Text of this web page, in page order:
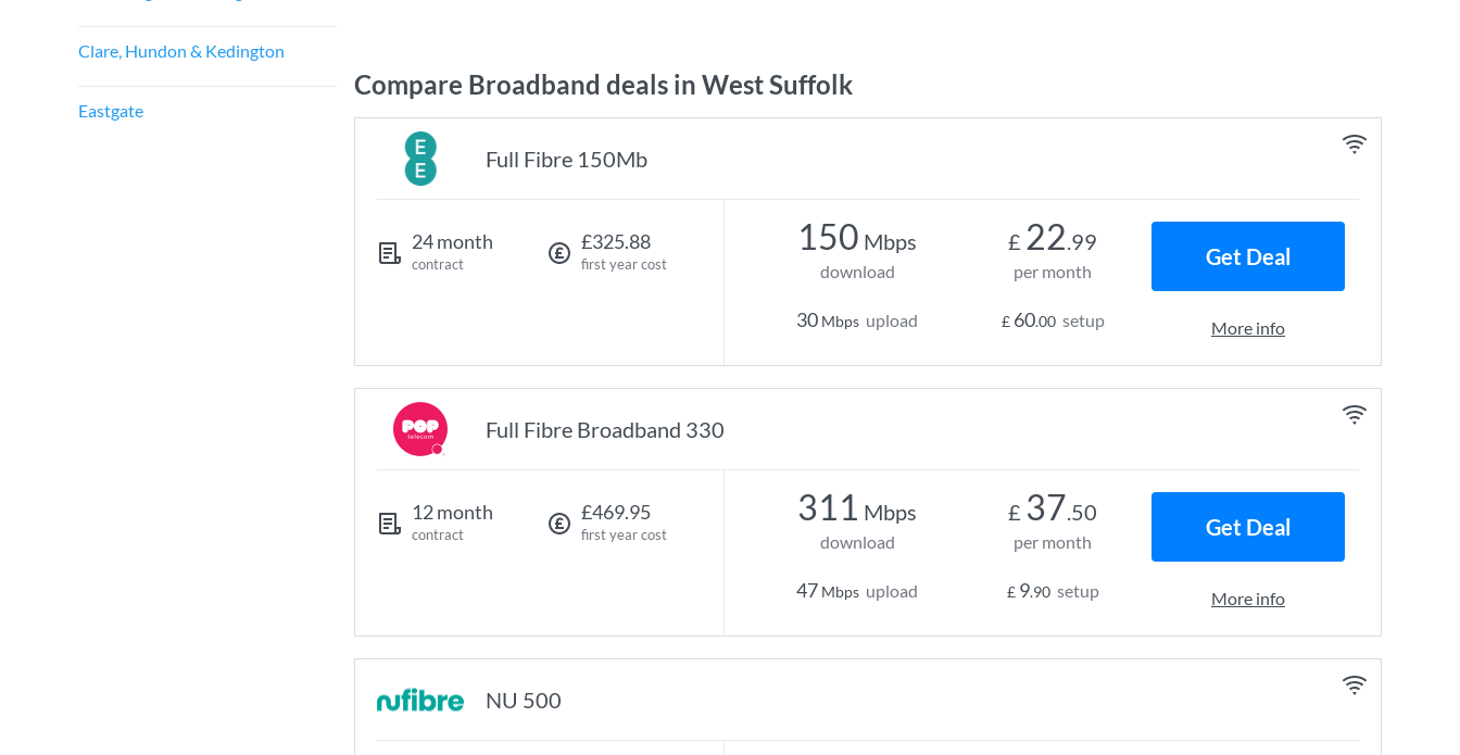
Clare, Hundon & Kedington
Eastgate
Compare Broadband deals in West Suffolk
Full Fibre 150Mb
24 month
contract
£325.88
first year cost
150 Mbps
download
30 Mbps upload
£ 22.99
per month
£ 60.00 setup
Get Deal
More info
Full Fibre Broadband 330
12 month
contract
£469.95
first year cost
311 Mbps
download
47 Mbps upload
£ 37.50
per month
£ 9.90 setup
Get Deal
More info
NU 500